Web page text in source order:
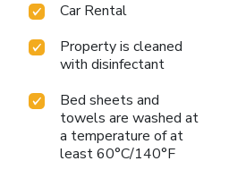
Car Rental
Property is cleaned
with disinfectant
Bed sheets and
towels are washed at
a temperature of at
least 60°C/140°F